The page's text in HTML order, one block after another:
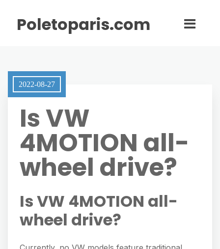
Poletoparis.com
2022-08-27
Is VW
4MOTION all-
wheel drive?
Is VW 4MOTION all-
wheel drive?